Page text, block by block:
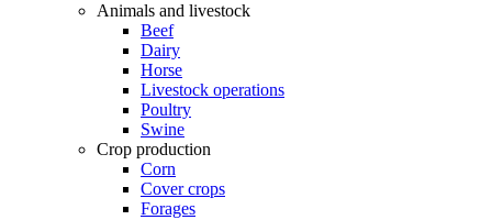
Animals and livestock
Beef
Dairy
Horse
Livestock operations
Poultry
Swine
Crop production
Corn
Cover crops
Forages